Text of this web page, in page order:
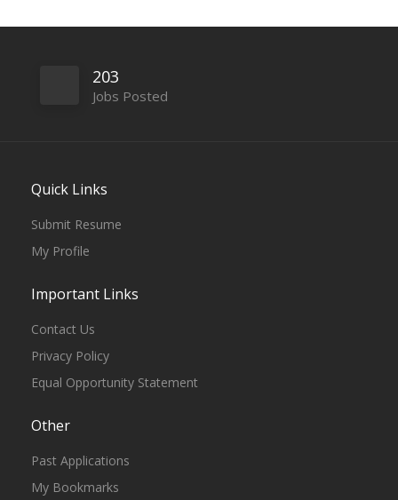
203
Jobs Posted
Quick Links
Submit Resume
My Profile
Important Links
Contact Us
Privacy Policy
Equal Opportunity Statement
Other
Past Applications
My Bookmarks